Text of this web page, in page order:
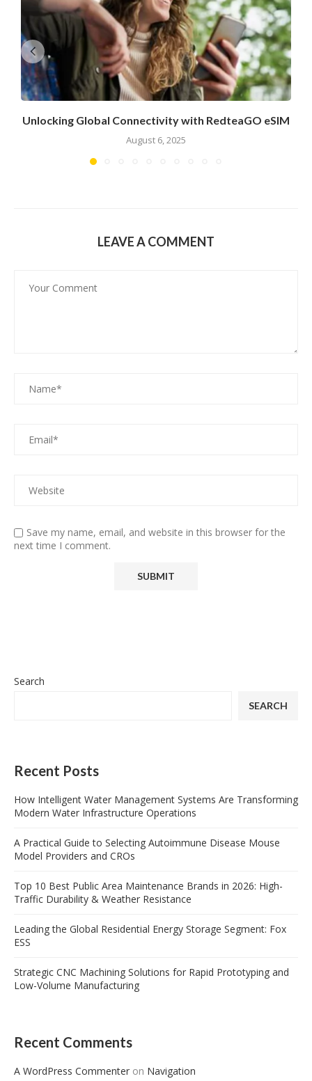
Unlocking Global Connectivity with RedteaGO eSIM
August 6, 2025
LEAVE A COMMENT
Save my name, email, and website in this browser for the
next time I comment.
Search
SEARCH
Recent Posts
How Intelligent Water Management Systems Are Transforming
Modern Water Infrastructure Operations
A Practical Guide to Selecting Autoimmune Disease Mouse
Model Providers and CROs
Top 10 Best Public Area Maintenance Brands in 2026: High-
Traffic Durability & Weather Resistance
Leading the Global Residential Energy Storage Segment: Fox
ESS
Strategic CNC Machining Solutions for Rapid Prototyping and
Low-Volume Manufacturing
Recent Comments
A WordPress Commenter on Navigation